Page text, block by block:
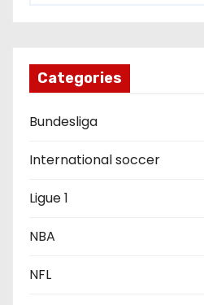
g
a
t
i
Categories
Bundesliga
International soccer
Ligue 1
NBA
NFL